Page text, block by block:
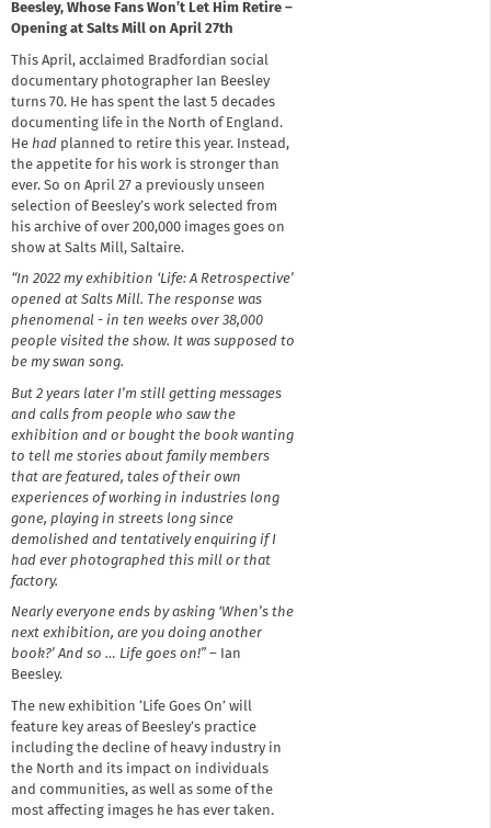
Beesley, Whose Fans Won’t Let Him Retire –
Opening at Salts Mill on April 27th
This April, acclaimed Bradfordian social
documentary photographer Ian Beesley
turns 70. He has spent the last 5 decades
documenting life in the North of England.
He had planned to retire this year. Instead,
the appetite for his work is stronger than
ever. So on April 27 a previously unseen
selection of Beesley’s work selected from
his archive of over 200,000 images goes on
show at Salts Mill, Saltaire.
“In 2022 my exhibition ‘Life: A Retrospective’
opened at Salts Mill. The response was
phenomenal - in ten weeks over 38,000
people visited the show. It was supposed to
be my swan song.
But 2 years later I’m still getting messages
and calls from people who saw the
exhibition and or bought the book wanting
to tell me stories about family members
that are featured, tales of their own
experiences of working in industries long
gone, playing in streets long since
demolished and tentatively enquiring if I
had ever photographed this mill or that
factory.
Nearly everyone ends by asking ‘When’s the
next exhibition, are you doing another
book?’ And so … Life goes on!” – Ian
Beesley.
The new exhibition ‘Life Goes On’ will
feature key areas of Beesley’s practice
including the decline of heavy industry in
the North and its impact on individuals
and communities, as well as some of the
most affecting images he has ever taken.